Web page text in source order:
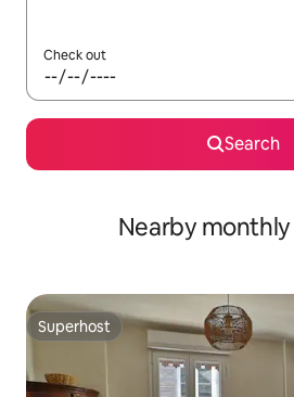
Check out
Search
Nearby
Superhost
Superhost